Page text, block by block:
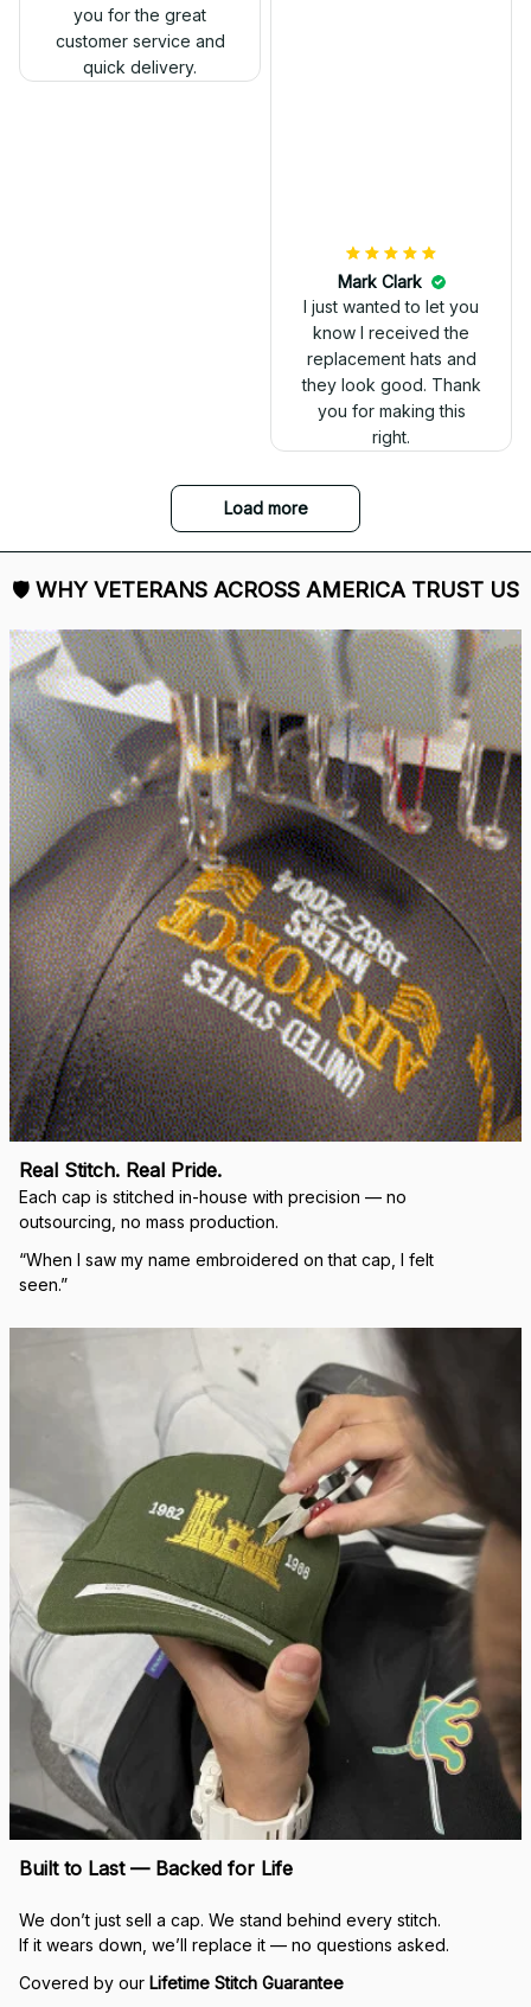
you for the great
customer service and
quick delivery.
Mark Clark
I just wanted to let you
know I received the
replacement hats and
they look good. Thank
you for making this
right.
Load more
🛡 WHY VETERANS ACROSS AMERICA TRUST US
Real Stitch. Real Pride.
Each cap is stitched in-house with precision — no
outsourcing, no mass production.
“When I saw my name embroidered on that cap, I felt
seen.”
Built to Last — Backed for Life
We don’t just sell a cap. We stand behind every stitch.
If it wears down, we’ll replace it — no questions asked.
Covered by our Lifetime Stitch Guarantee